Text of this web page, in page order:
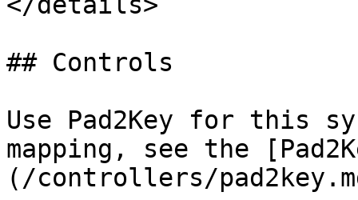
## Controls
Use Pad2Key for this
mapping, see the
(/controllers/